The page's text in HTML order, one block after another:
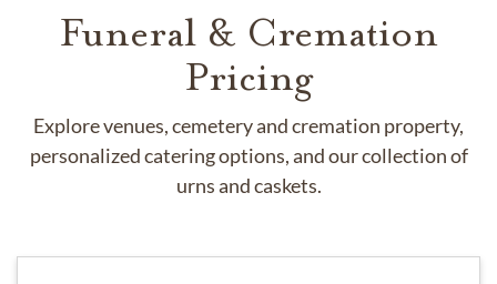
Funeral & Cremation
Pricing
Explore venues, cemetery and cremation property,
personalized catering options, and our collection of
urns and caskets.